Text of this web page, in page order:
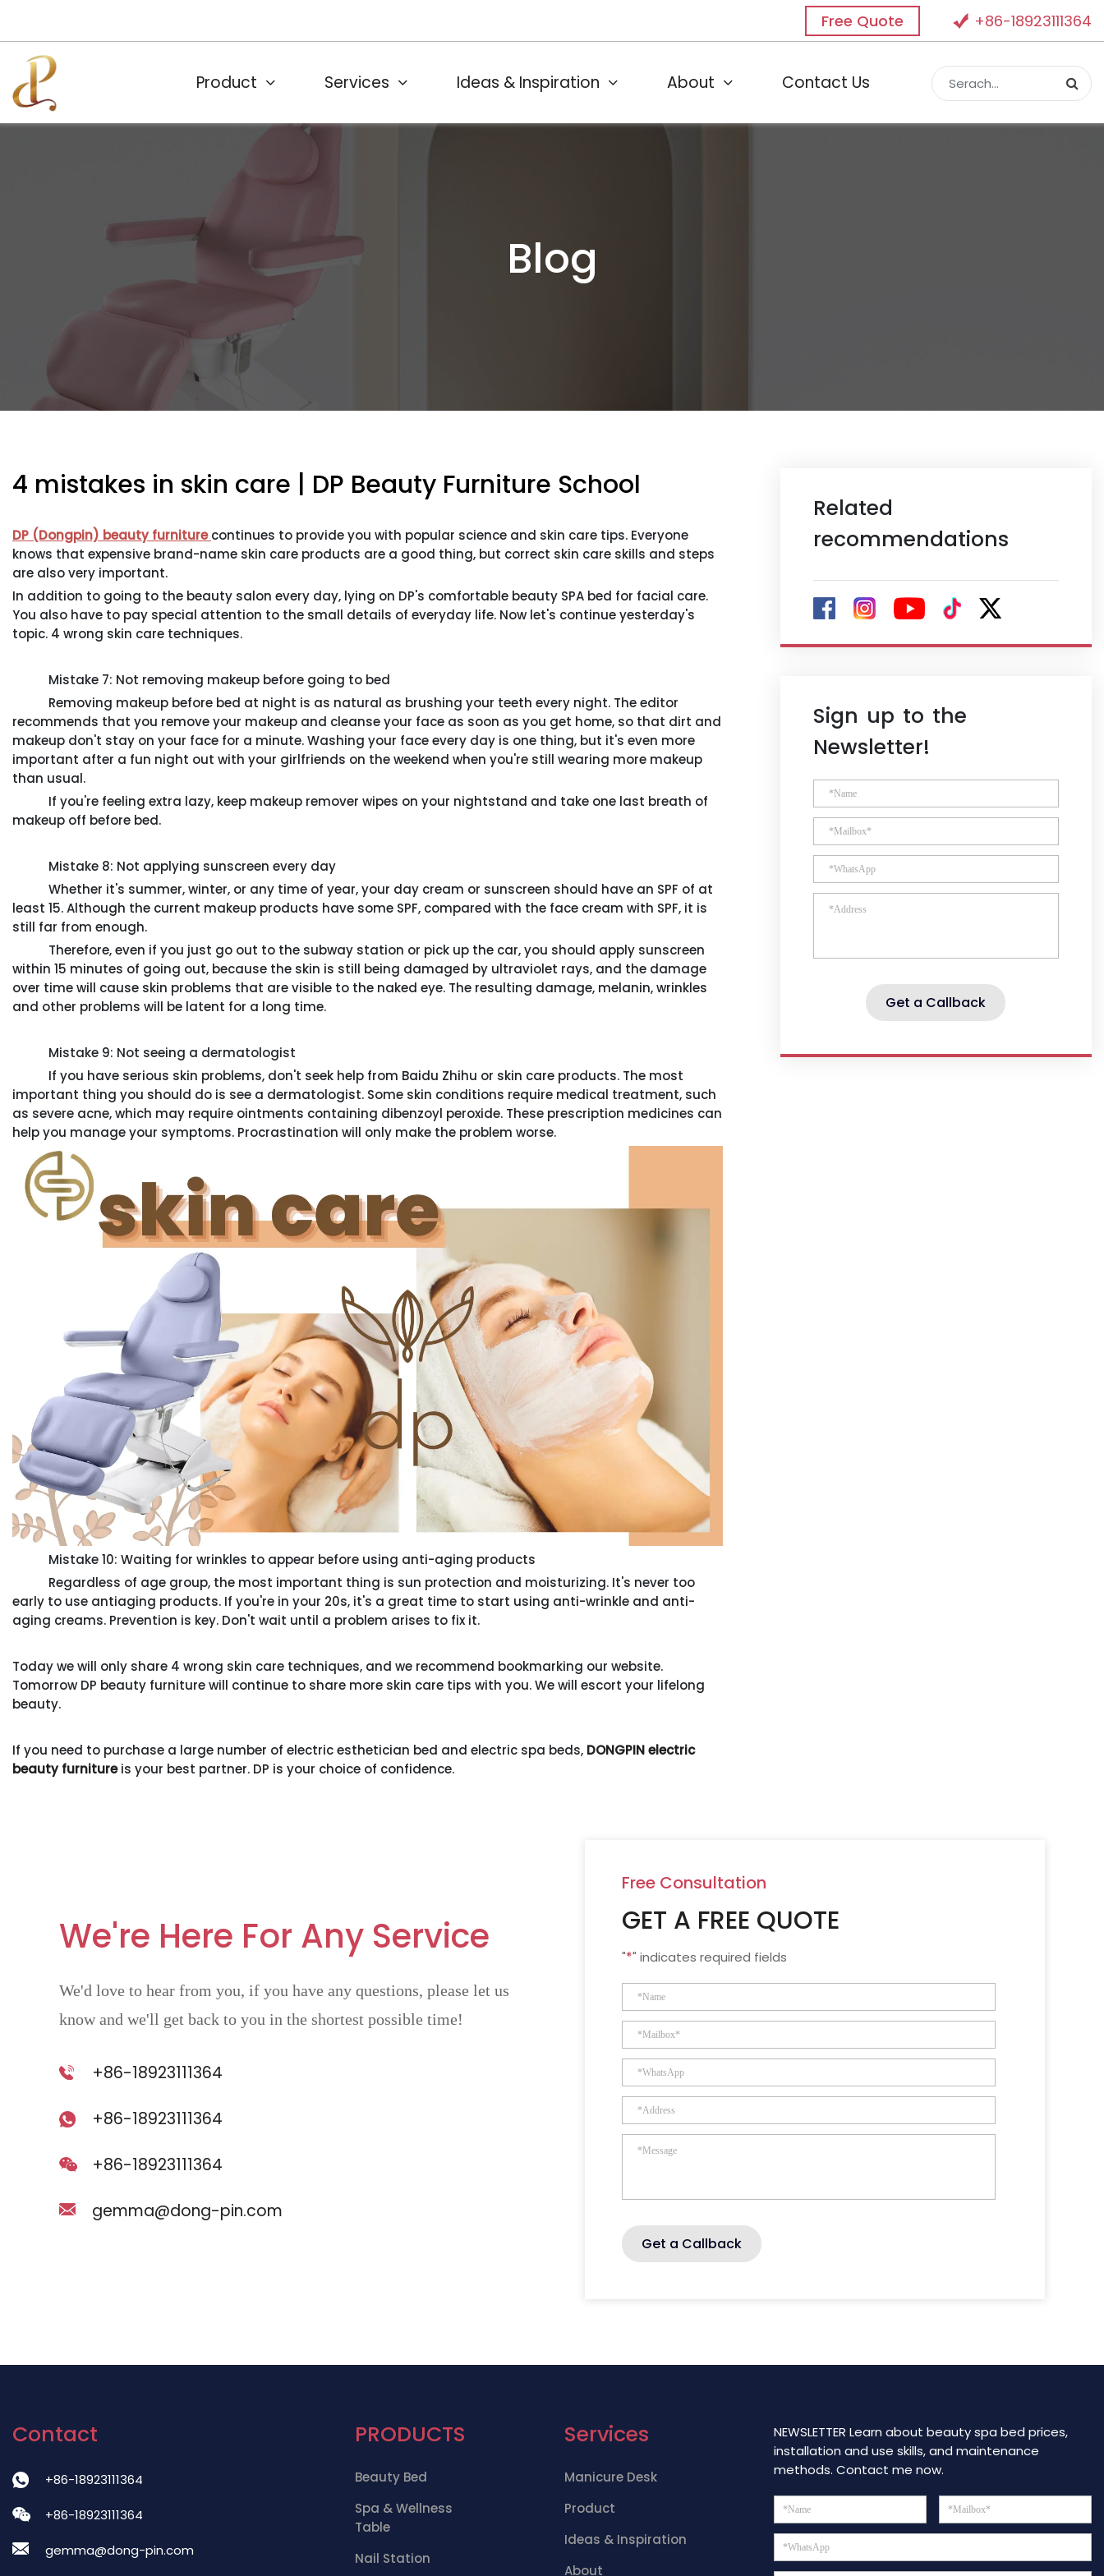
Free Quote +86-18923111364
Product Services Ideas & Inspiration About Contact Us
Blog
4 mistakes in skin care | DP Beauty Furniture School
DP (Dongpin) beauty furniturecontinues to provide you with popular science and skin care tips. Everyone
knows that expensive brand-name skin care products are a good thing, but correct skin care skills and steps
are also very important.
In addition to going to the beauty salon every day, lying on DP's comfortable beauty SPA bed for facial care.
You also have to pay special attention to the small details of everyday life. Now let's continue yesterday's
topic. 4 wrong skin care techniques.
Mistake 7: Not removing makeup before going to bed
Removing makeup before bed at night is as natural as brushing your teeth every night. The editor
recommends that you remove your makeup and cleanse your face as soon as you get home, so that dirt and
makeup don't stay on your face for a minute. Washing your face every day is one thing, but it's even more
important after a fun night out with your girlfriends on the weekend when you're still wearing more makeup
than usual.
If you're feeling extra lazy, keep makeup remover wipes on your nightstand and take one last breath of
makeup off before bed.
Mistake 8: Not applying sunscreen every day
Whether it's summer, winter, or any time of year, your day cream or sunscreen should have an SPF of at
least 15. Although the current makeup products have some SPF, compared with the face cream with SPF, it is
still far from enough.
Therefore, even if you just go out to the subway station or pick up the car, you should apply sunscreen
within 15 minutes of going out, because the skin is still being damaged by ultraviolet rays, and the damage
over time will cause skin problems that are visible to the naked eye. The resulting damage, melanin, wrinkles
and other problems will be latent for a long time.
Mistake 9: Not seeing a dermatologist
If you have serious skin problems, don't seek help from Baidu Zhihu or skin care products. The most
important thing you should do is see a dermatologist. Some skin conditions require medical treatment, such
as severe acne, which may require ointments containing dibenzoyl peroxide. These prescription medicines can
help you manage your symptoms. Procrastination will only make the problem worse.
Mistake 10: Waiting for wrinkles to appear before using anti-aging products
Regardless of age group, the most important thing is sun protection and moisturizing. It's never too
early to use antiaging products. If you're in your 20s, it's a great time to start using anti-wrinkle and anti-
aging creams. Prevention is key. Don't wait until a problem arises to fix it.
Today we will only share 4 wrong skin care techniques, and we recommend bookmarking our website.
Tomorrow DP beauty furniture will continue to share more skin care tips with you. We will escort your lifelong
beauty.
If you need to purchase a large number of electric esthetician bed and electric spa beds, DONGPIN electric
beauty furnitureis your best partner. DP is your choice of confidence.
Related
recommendations
Sign up to the
Newsletter!
Get a Callback
We're Here For Any Service
We'd love to hear from you, if you have any questions, please let us
know and we'll get back to you in the shortest possible time!
+86-18923111364
+86-18923111364
+86-18923111364
gemma@dong-pin.com
Free Consultation
GET A FREE QUOTE
"*" indicates required fields
Get a Callback
Contact
+86-18923111364
+86-18923111364
gemma@dong-pin.com
PRODUCTS
Beauty Bed
Spa & Wellness
Table
Nail Station
Services
Manicure Desk
Product
Ideas & Inspiration
About
NEWSLETTER Learn about beauty spa bed prices,
installation and use skills, and maintenance
methods. Contact me now.